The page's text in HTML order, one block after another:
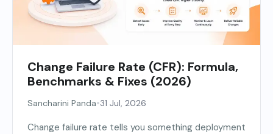
Change Failure Rate (CFR): Formula,
Benchmarks & Fixes (2026)
Sancharini Panda•31 Jul, 2026
Change failure rate tells you something deployment